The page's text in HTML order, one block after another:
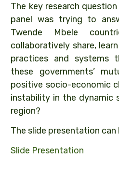
The key research
panel was trying to
Twende Mbele
collaboratively share,
practices and systems
these governments’
positive socio-economic
instability in the dynamic
region?
The slide presentation
Slide Presentation